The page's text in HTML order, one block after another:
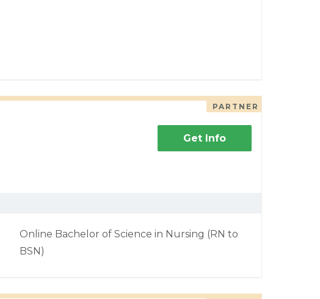
PARTNER
Get Info
Online Bachelor of Science in Nursing (RN to
BSN)